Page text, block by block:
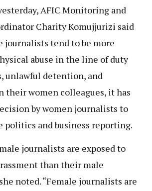
AFIC Monitoring and
Charity Komujjurizi said
journalists tend to be more
abuse in the line of duty
unlawful detention, and
their women colleagues, it has
by women journalists to
politics and business reporting.
journalists are exposed to
than their male
noted. “Female journalists are